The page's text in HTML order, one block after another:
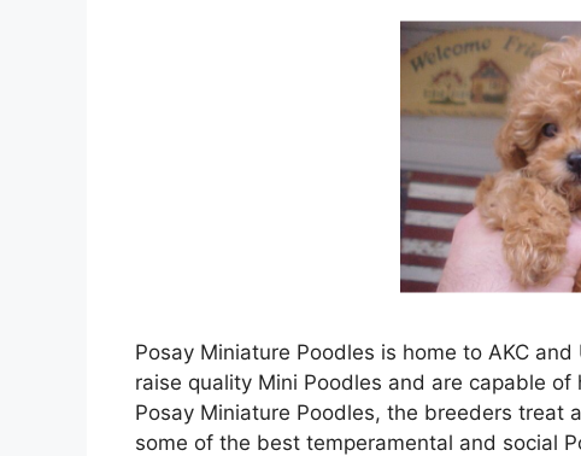
Posay Miniature Poodles is home to AKC
raise quality Mini Poodles and are capable
Posay Miniature Poodles, the breeders treat
some of the best temperamental and social